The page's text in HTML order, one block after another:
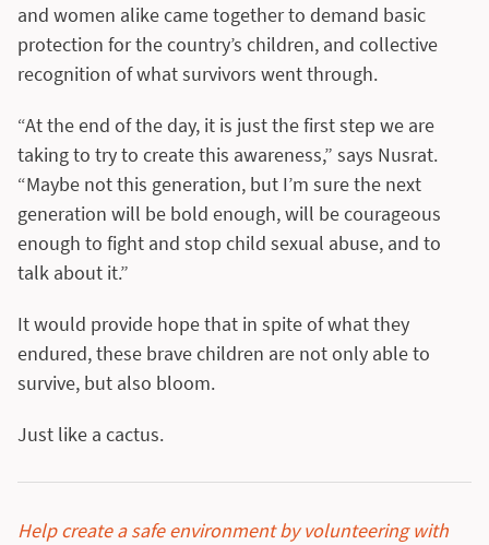
and women alike came together to demand basic
protection for the country’s children, and collective
recognition of what survivors went through.
“At the end of the day, it is just the first step we are
taking to try to create this awareness,” says Nusrat.
“Maybe not this generation, but I’m sure the next
generation will be bold enough, will be courageous
enough to fight and stop child sexual abuse, and to
talk about it.”
It would provide hope that in spite of what they
endured, these brave children are not only able to
survive, but also bloom.
Just like a cactus.
Help create a safe environment by volunteering with